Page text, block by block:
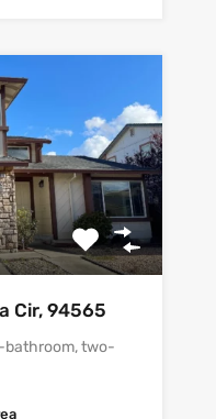
Cir, 94565
bathroom, two-